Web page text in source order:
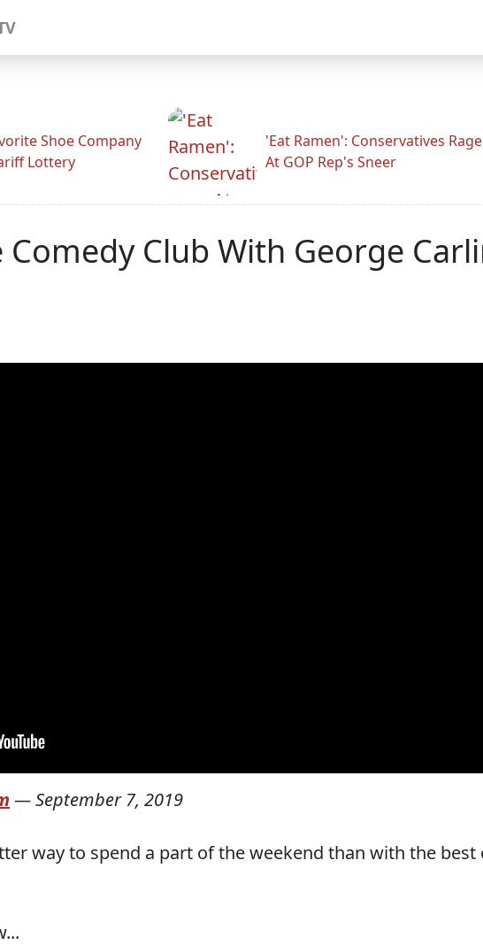
Shoe Company
Lottery
'Eat Ramen': Conservatives Rage
At GOP Rep's Sneer
Comedy Club With George
—September 7, 2019
way to spend a part of the weekend than with the best